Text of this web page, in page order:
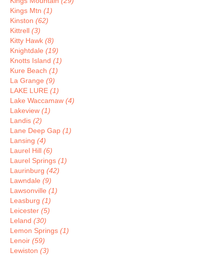
Kings Mtn (1)
Kinston (62)
Kittrell (3)
Kitty Hawk (8)
Knightdale (19)
Knotts Island (1)
Kure Beach (1)
La Grange (9)
LAKE LURE (1)
Lake Waccamaw (4)
Lakeview (1)
Landis (2)
Lane Deep Gap (1)
Lansing (4)
Laurel Hill (6)
Laurel Springs (1)
Laurinburg (42)
Lawndale (9)
Lawsonville (1)
Leasburg (1)
Leicester (5)
Leland (30)
Lemon Springs (1)
Lenoir (59)
Lewiston (3)